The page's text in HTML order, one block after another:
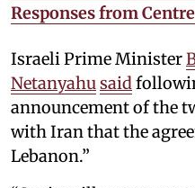
Responses from
Israeli Prime Minister
Netanyahu said
announcement of the
with Iran that the
Lebanon.”